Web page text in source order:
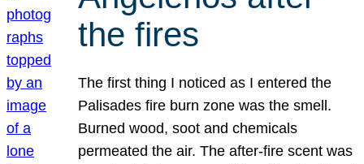
the fires
The first thing I noticed as I entered the
Palisades fire burn zone was the smell.
Burned wood, soot and chemicals
permeated the air. The after-fire scent was